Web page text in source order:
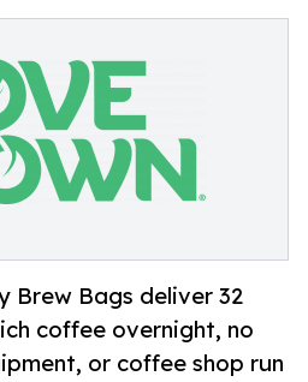
Brew Bags deliver 32
coffee overnight, no
or coffee shop run